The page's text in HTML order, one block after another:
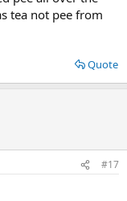
tea not pee from
Quote
#17